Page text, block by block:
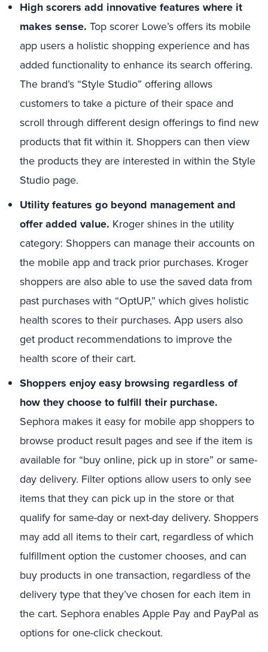
High scorers add innovative features where it
makes sense. Top scorer Lowe’s offers its mobile
app users a holistic shopping experience and has
added functionality to enhance its search offering.
The brand’s “Style Studio” offering allows
customers to take a picture of their space and
scroll through different design offerings to find new
products that fit within it. Shoppers can then view
the products they are interested in within the Style
Studio page.
Utility features go beyond management and
offer added value. Kroger shines in the utility
category: Shoppers can manage their accounts on
the mobile app and track prior purchases. Kroger
shoppers are also able to use the saved data from
past purchases with “OptUP,” which gives holistic
health scores to their purchases. App users also
get product recommendations to improve the
health score of their cart.
Shoppers enjoy easy browsing regardless of
how they choose to fulfill their purchase.
Sephora makes it easy for mobile app shoppers to
browse product result pages and see if the item is
available for “buy online, pick up in store” or same-
day delivery. Filter options allow users to only see
items that they can pick up in the store or that
qualify for same-day or next-day delivery. Shoppers
may add all items to their cart, regardless of which
fulfillment option the customer chooses, and can
buy products in one transaction, regardless of the
delivery type that they’ve chosen for each item in
the cart. Sephora enables Apple Pay and PayPal as
options for one-click checkout.